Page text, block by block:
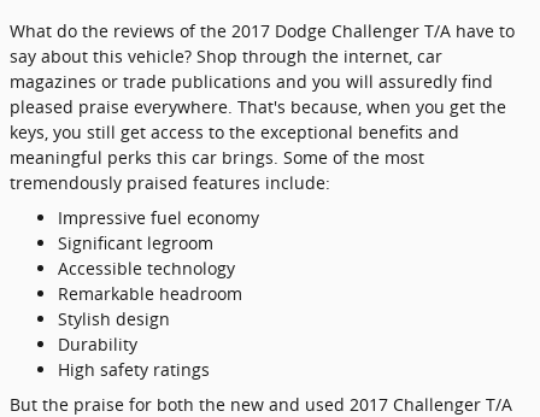
What do the reviews of the 2017 Dodge Challenger T/A have to
say about this vehicle? Shop through the internet, car
magazines or trade publications and you will assuredly find
pleased praise everywhere. That's because, when you get the
keys, you still get access to the exceptional benefits and
meaningful perks this car brings. Some of the most
tremendously praised features include:
Impressive fuel economy
Significant legroom
Accessible technology
Remarkable headroom
Stylish design
Durability
High safety ratings
But the praise for both the new and used 2017 Challenger T/A